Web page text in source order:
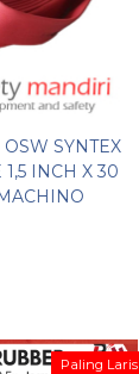
SYNTEX
INCH X 30
Paling Laris